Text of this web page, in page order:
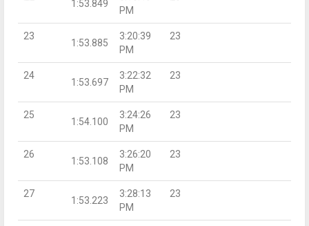
1:53.849
PM
23
1:53.885
3:20:39
PM
23
24
1:53.697
3:22:32
PM
23
25
1:54.100
3:24:26
PM
23
26
1:53.108
3:26:20
PM
23
27
1:53.223
3:28:13
PM
23